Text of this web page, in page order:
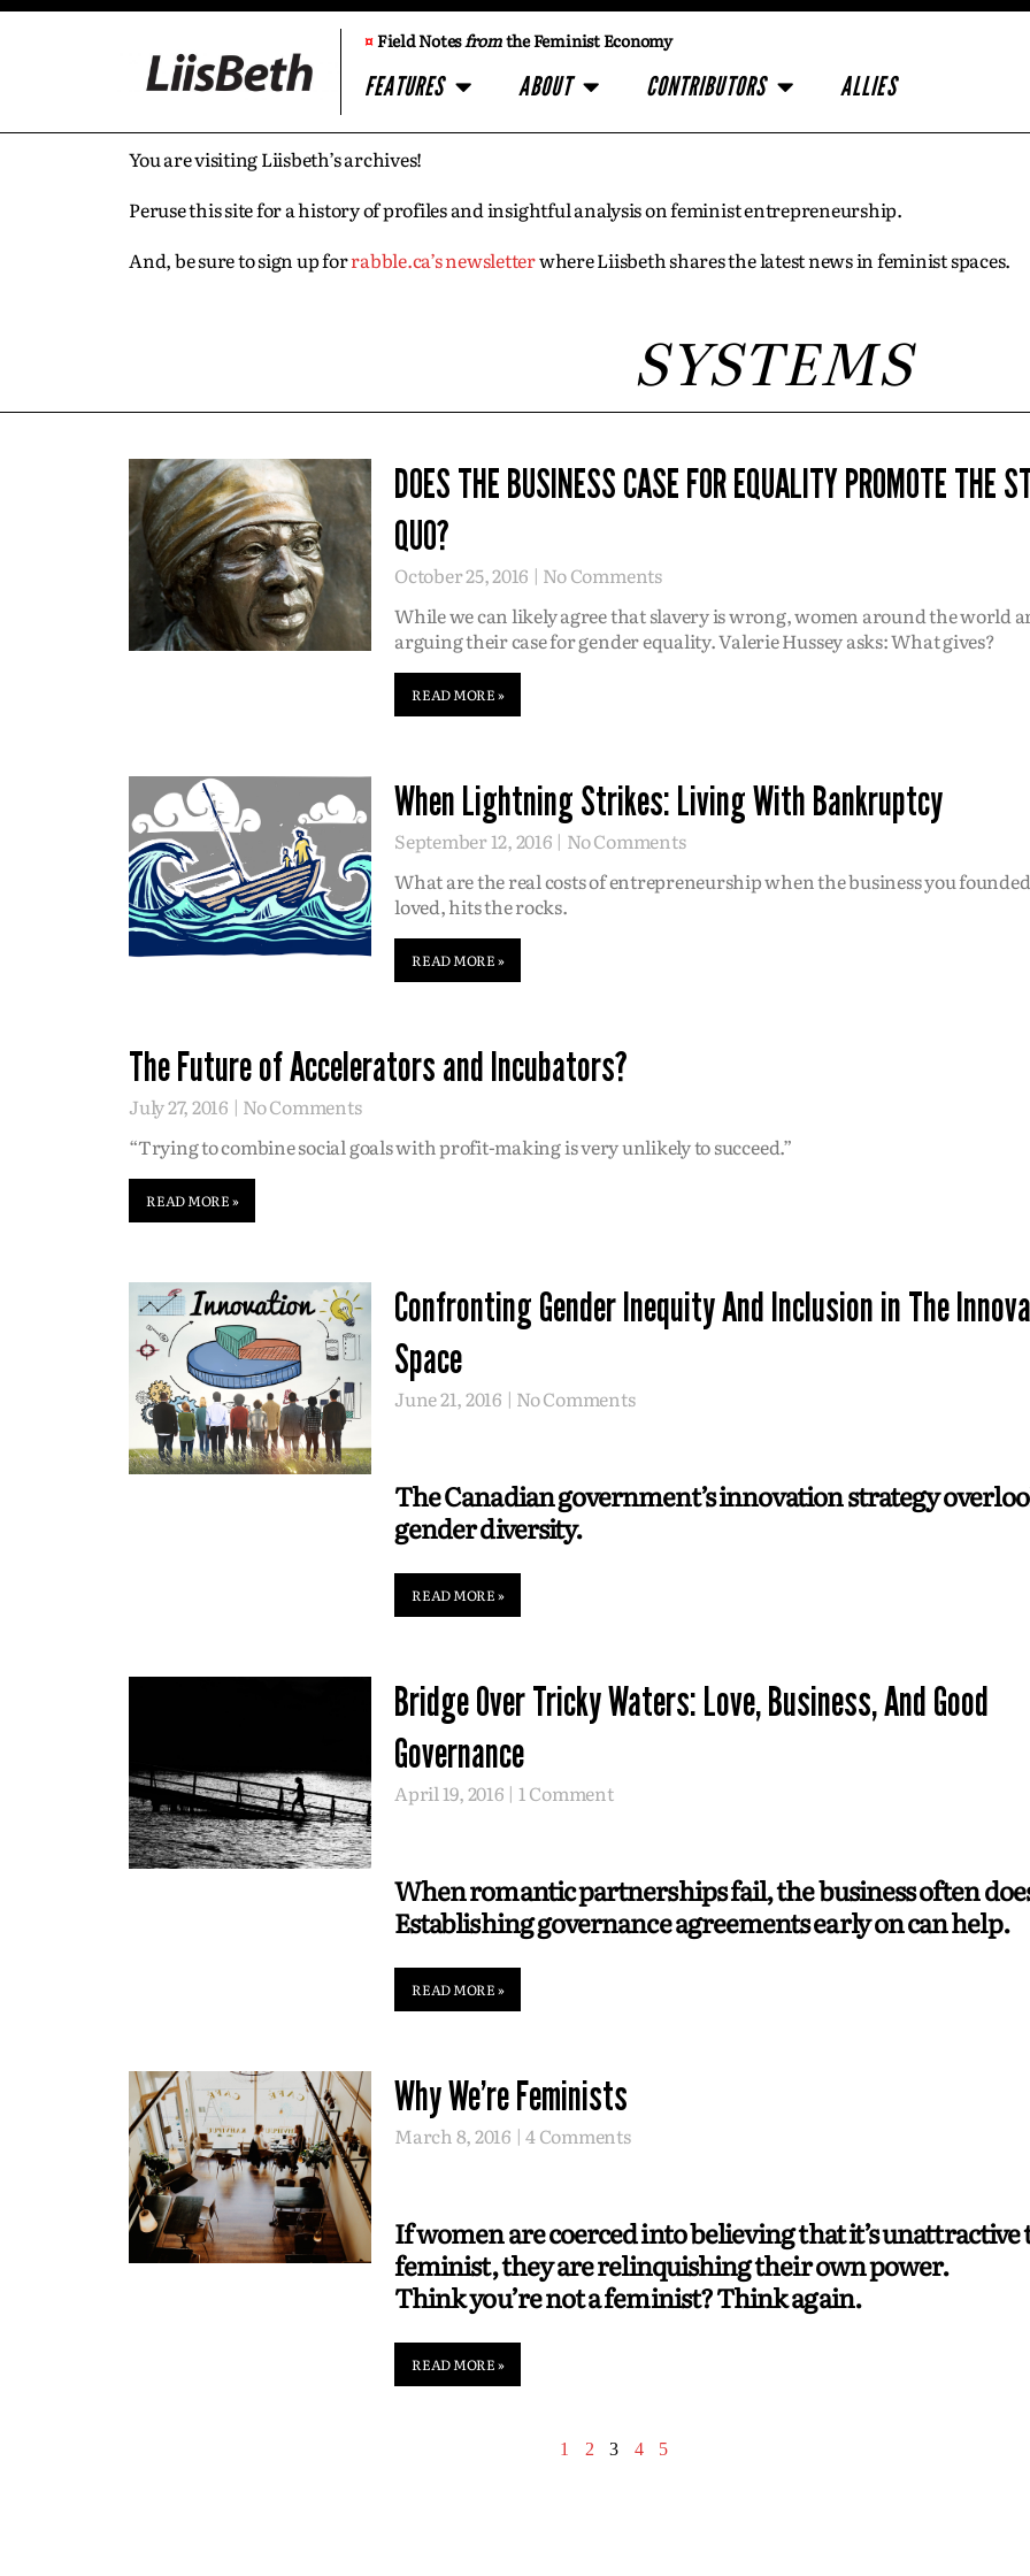
¤Field Notesfromthe Feminist Economy
FEATURES ABOUT CONTRIBUTORS ALLIES
You are visiting Liisbeth’s archives!
Peruse this site for a history of profiles and insightful analysis on feminist entrepreneurship.
And, be sure to sign up forrabble.ca’s newsletterwhere Liisbeth shares the latest news in feminist spaces.
SYSTEMS
DOES THE BUSINESS CASE FOR EQUALITY PROMOTE THE
QUO?
October 25, 2016 No Comments
While we can likely agree that slavery is wrong, women around the world
arguing their case for gender equality. Valerie Hussey asks: What gives?
READ MORE »
When Lightning Strikes: Living With Bankruptcy
September 12, 2016 No Comments
What are the real costs of entrepreneurship when the business you
loved, hits the rocks.
READ MORE »
The Future of Accelerators and Incubators?
July 27, 2016 No Comments
“Trying to combine social goals with profit-making is very unlikely to succeed.”
READ MORE »
Confronting Gender Inequity And Inclusion in The
Space
June 21, 2016 No Comments
The Canadian government’s innovation strategy
gender diversity.
READ MORE »
Bridge Over Tricky Waters: Love, Business, And Good
Governance
April 19, 2016 1 Comment
When romantic partnerships fail, the business often
Establishing governance agreements early on can help.
READ MORE »
Why We're Feminists
March 8, 2016 4 Comments
If women are coerced into believing that it’s unattractive
feminist, they are relinquishing their own power.
Think you’re not a feminist? Think again.
READ MORE »
1 2 3 4 5